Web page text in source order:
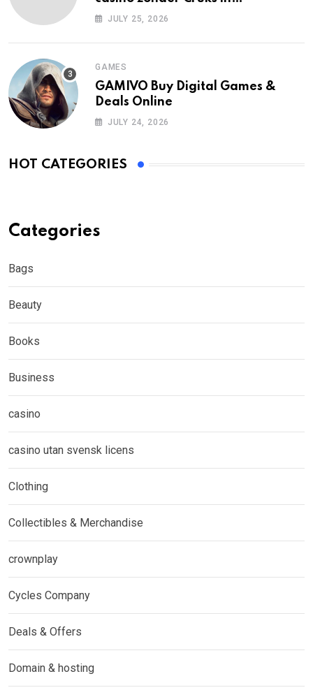
Nederland?
JULY 25, 2026
GAMES
GAMIVO Buy Digital Games &
Deals Online
JULY 24, 2026
HOT CATEGORIES
Categories
Bags
Beauty
Books
Business
casino
casino utan svensk licens
Clothing
Collectibles & Merchandise
crownplay
Cycles Company
Deals & Offers
Domain & hosting